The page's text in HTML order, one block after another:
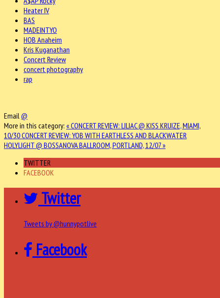
Heater IV
BAS
MADEINTYO
HOB Anaheim
Kris Kuganathan
Concert Review
concert photography
rap
Email @
More in this category: « CONCERT REVIEW: LILIAC @ KISS KRUIZE, MIAMI,
10/30CONCERT REVIEW: YOB WITH EARTHLESS AND BLACKWATER
HOLYLIGHT @ BOSSANOVA BALLROOM, PORTLAND, 12/07 »
TWITTER
FACEBOOK
Twitter
Tweets by @hunnypotlive
Facebook